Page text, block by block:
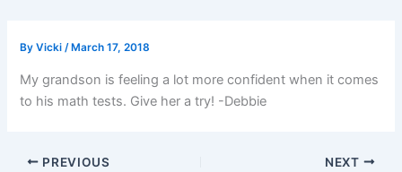
ByVicki/ March 17, 2018
My grandson is feeling a lot more confident when it comes
to his math tests. Give her a try! -Debbie
PREVIOUS NEXT